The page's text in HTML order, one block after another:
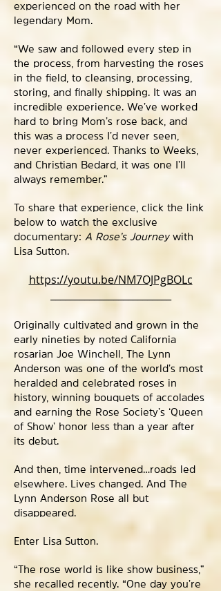
experienced on the road with her
legendary Mom.
“We saw and followed every step in
the process, from harvesting the roses
in the field, to cleansing, processing,
storing, and finally shipping. It was an
incredible experience. We’ve worked
hard to bring Mom’s rose back, and
this was a process I’d never seen,
never experienced. Thanks to Weeks,
and Christian Bedard, it was one I’ll
always remember.”
To share that experience, click the link
below to watch the exclusive
documentary: A Rose’s Journeywith
Lisa Sutton.
https://youtu.be/NM7OJPgBOLc
Originally cultivated and grown in the
early nineties by noted California
rosarian Joe Winchell, The Lynn
Anderson was one of the world’s most
heralded and celebrated roses in
history, winning bouquets of accolades
and earning the Rose Society’s ‘Queen
of Show’ honor less than a year after
its debut.
And then, time intervened…roads led
elsewhere. Lives changed. And The
Lynn Anderson Rose all but
disappeared.
Enter Lisa Sutton.
“The rose world is like show business,”
she recalled recently. “One day you’re